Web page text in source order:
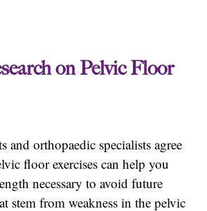
on Pelvic Floor
and orthopaedic specialists agree
floor exercises can help you
necessary to avoid future
stem from weakness in the pelvic